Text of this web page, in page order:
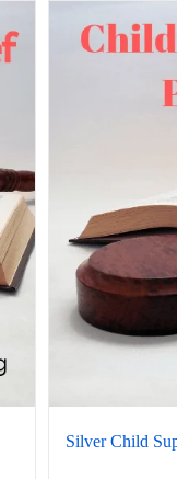
Silver Child